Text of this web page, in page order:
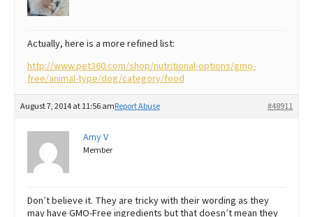
Actually, here is a more refined list:
http://www.pet360.com/shop/nutritional-options/gmo-
free/animal-type/dog/category/food
August 7, 2014 at 11:56 am #48911
Report Abuse
Amy V
Member
Don’t believe it. They are tricky with their wording as they
may have GMO-Free ingredients but that doesn’t mean they